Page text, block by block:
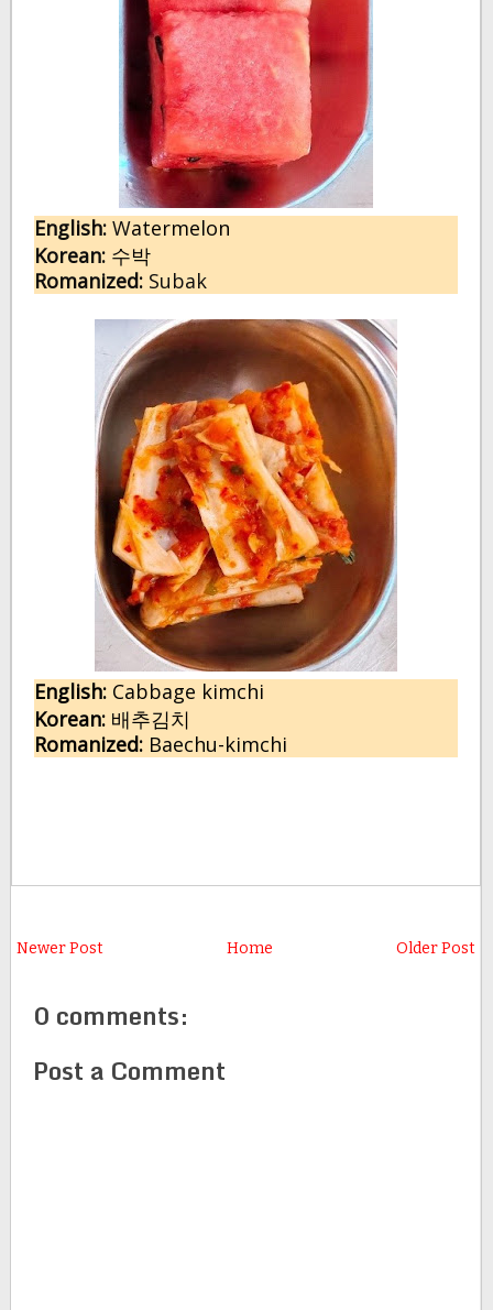
English:Watermelon
Korean: 수박
Romanized:Subak
English:Cabbage kimchi
Korean: 배추김치
Romanized:Baechu-kimchi
Newer Post Older Post
Home
0 comments:
Post a Comment